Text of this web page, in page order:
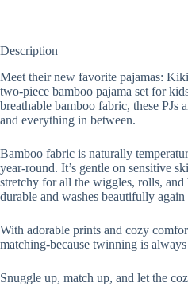
Description
Meet their new favorite pajamas:
two-piece bamboo pajama set for
breathable bamboo fabric, these PJs
and everything in between.
Bamboo fabric is naturally
year-round. It’s gentle on sensitive
stretchy for all the wiggles, rolls, and
durable and washes beautifully again
With adorable prints and cozy
matching-because twinning is
Snuggle up, match up, and let the